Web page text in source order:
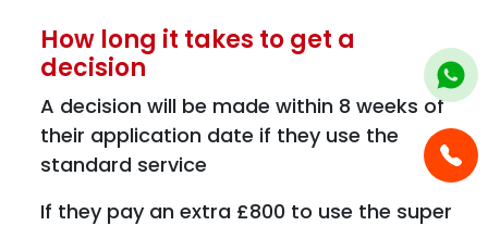
How long it takes to get a
decision
A decision will be made within 8 weeks of
their application date if they use the
standard service
If they pay an extra £800 to use the super